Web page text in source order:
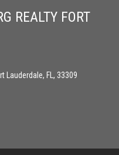
REALTY FORT
Lauderdale, FL, 33309